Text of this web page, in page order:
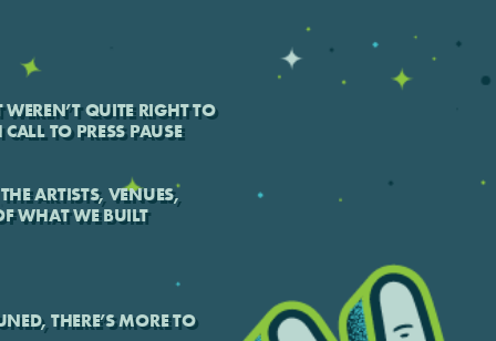
QUITE RIGHT TO
TO PRESS PAUSE
ARTISTS, VENUES,
WHAT WE BUILT
THERE’S MORE TO